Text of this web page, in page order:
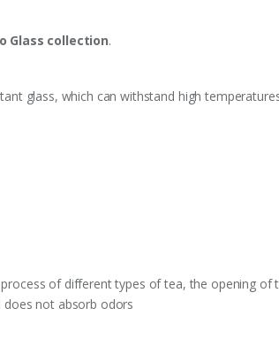
Glass collection.
glass, which can withstand high
of different types of tea, the opening of
not absorb odors